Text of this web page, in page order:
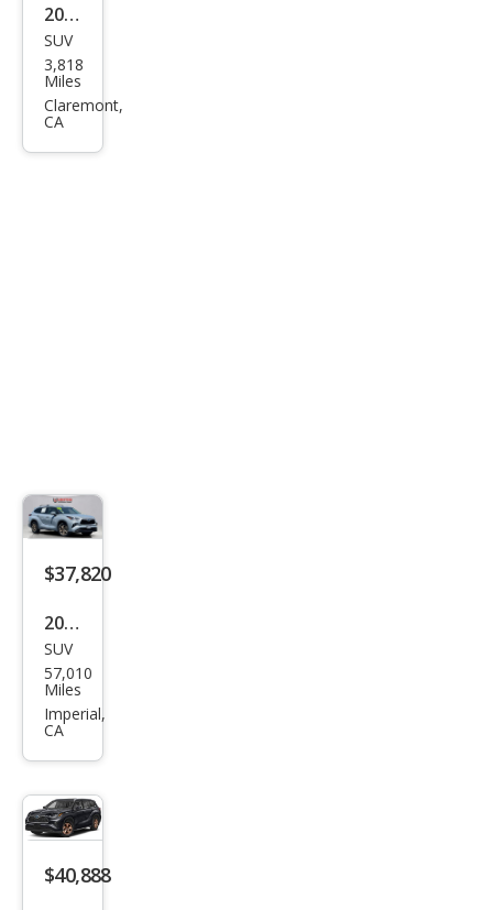
Editi
on
2022
Toy
ota
High
SUV
3,818
Miles
Claremont,
CA
$37,820
2023
Toy
ota
High
Hyb
rid
Bro
SUV
57,010
Miles
Imperial,
CA
$40,888